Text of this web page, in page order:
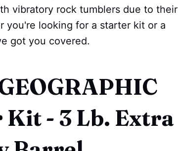
vibratory rock tumblers due to their
you're looking for a starter kit or a
got you covered.
- 3 Lb. Extra